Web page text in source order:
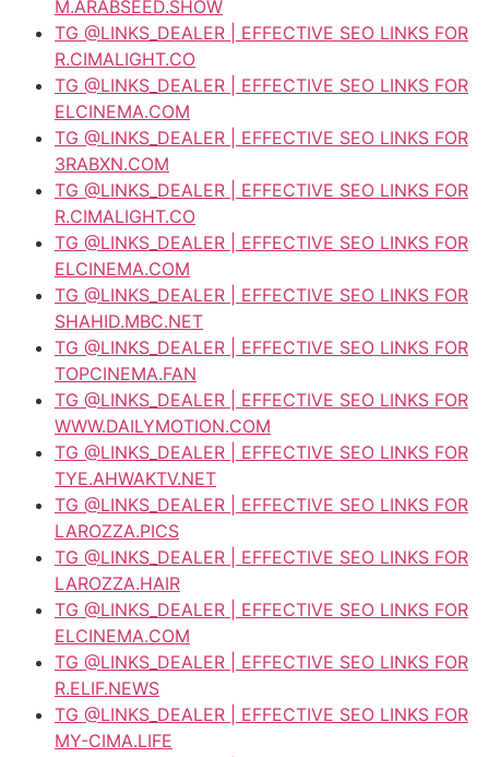
M.ARABSEED.SHOW
TG @LINKS_DEALER | EFFECTIVE SEO LINKS FOR
R.CIMALIGHT.CO
TG @LINKS_DEALER | EFFECTIVE SEO LINKS FOR
ELCINEMA.COM
TG @LINKS_DEALER | EFFECTIVE SEO LINKS FOR
3RABXN.COM
TG @LINKS_DEALER | EFFECTIVE SEO LINKS FOR
R.CIMALIGHT.CO
TG @LINKS_DEALER | EFFECTIVE SEO LINKS FOR
ELCINEMA.COM
TG @LINKS_DEALER | EFFECTIVE SEO LINKS FOR
SHAHID.MBC.NET
TG @LINKS_DEALER | EFFECTIVE SEO LINKS FOR
TOPCINEMA.FAN
TG @LINKS_DEALER | EFFECTIVE SEO LINKS FOR
WWW.DAILYMOTION.COM
TG @LINKS_DEALER | EFFECTIVE SEO LINKS FOR
TYE.AHWAKTV.NET
TG @LINKS_DEALER | EFFECTIVE SEO LINKS FOR
LAROZZA.PICS
TG @LINKS_DEALER | EFFECTIVE SEO LINKS FOR
LAROZZA.HAIR
TG @LINKS_DEALER | EFFECTIVE SEO LINKS FOR
ELCINEMA.COM
TG @LINKS_DEALER | EFFECTIVE SEO LINKS FOR
R.ELIF.NEWS
TG @LINKS_DEALER | EFFECTIVE SEO LINKS FOR
MY-CIMA.LIFE